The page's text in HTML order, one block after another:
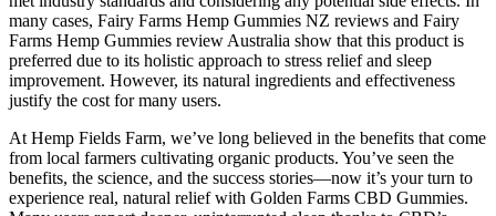
many cases, Fairy Farms Hemp Gummies NZ reviews and Fairy
Farms Hemp Gummies review Australia show that this product is
preferred due to its holistic approach to stress relief and sleep
improvement. However, its natural ingredients and effectiveness
justify the cost for many users.
At Hemp Fields Farm, we’ve long believed in the benefits that come
from local farmers cultivating organic products. You’ve seen the
benefits, the science, and the success stories—now it’s your turn to
experience real, natural relief with Golden Farms CBD Gummies.